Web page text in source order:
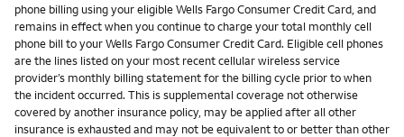
phone billing using your eligible Wells Fargo Consumer Credit Card, and
remains in effect when you continue to charge your total monthly cell
phone bill to your Wells Fargo Consumer Credit Card. Eligible cell phones
are the lines listed on your most recent cellular wireless service
provider’s monthly billing statement for the billing cycle prior to when
the incident occurred. This is supplemental coverage not otherwise
covered by another insurance policy, may be applied after all other
insurance is exhausted and may not be equivalent to or better than other